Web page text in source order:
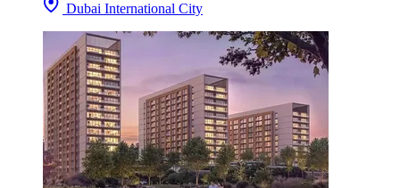
Dubai International City